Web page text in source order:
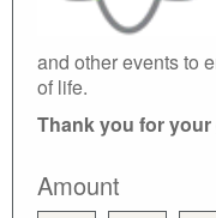
and other events to
of life.
Thank you for
Amount